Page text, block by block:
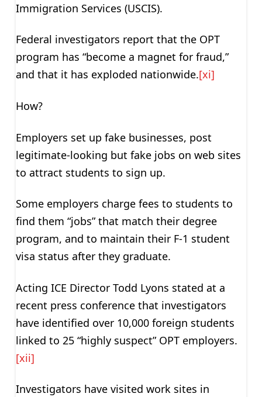
Immigration Services (USCIS).
Federal investigators report that the OPT
program has “become a magnet for fraud,”
and that it has exploded nationwide.[xi]
How?
Employers set up fake businesses, post
legitimate-looking but fake jobs on web sites
to attract students to sign up.
Some employers charge fees to students to
find them “jobs” that match their degree
program, and to maintain their F-1 student
visa status after they graduate.
Acting ICE Director Todd Lyons stated at a
recent press conference that investigators
have identified over 10,000 foreign students
linked to 25 “highly suspect” OPT employers.
[xii]
Investigators have visited work sites in